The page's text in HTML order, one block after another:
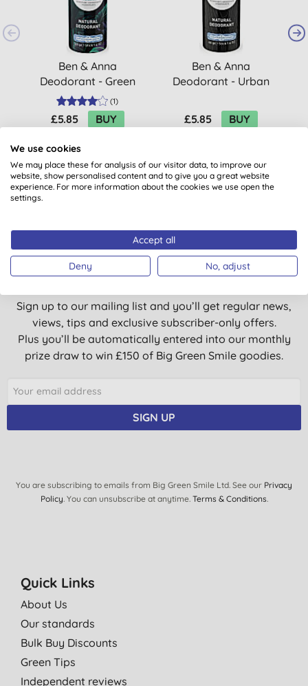
Ben & Anna
Deodorant - Green
Fusion (1)
£5.85 BUY
Ben & Anna
Deodorant - Urban
£5.85
BUY
Want something extra to smile
about?
Sign up to our mailing list and you’ll get regular news,
views, tips and exclusive subscriber-only offers.
Plus you’ll be automatically entered into our monthly
prize draw to win £150 of Big Green Smile goodies.
SIGN UP
You are subscribing to emails from Big Green Smile Ltd. See our Privacy
Policy. You can unsubscribe at anytime. Terms & Conditions.
Quick Links
About Us
Our standards
Bulk Buy Discounts
Green Tips
Independent reviews
We use cookies
We may place these for analysis of our visitor data, to improve our
website, show personalised content and to give you a great website
experience. For more information about the cookies we use open the
settings.
Accept all
Deny No, adjust